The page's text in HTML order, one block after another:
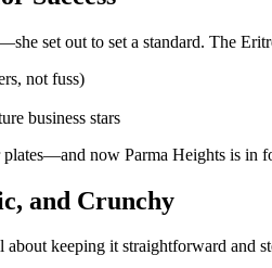
set out to set a standard. The
not fuss)
business stars
now Parma Heights is in
and Crunchy
about keeping it straightforward and